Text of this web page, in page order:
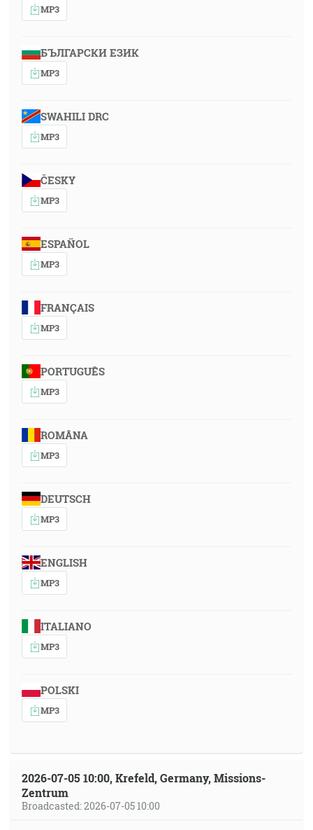
MP3
БЪЛГАРСКИ ЕЗИК
MP3
SWAHILI DRC
MP3
ČESKY
MP3
ESPAÑOL
MP3
FRANÇAIS
MP3
PORTUGUÊS
MP3
ROMÂNA
MP3
DEUTSCH
MP3
ENGLISH
MP3
ITALIANO
MP3
POLSKI
MP3
2026-07-05 10:00, Krefeld, Germany, Missions-
Zentrum
Broadcasted: 2026-07-05 10:00